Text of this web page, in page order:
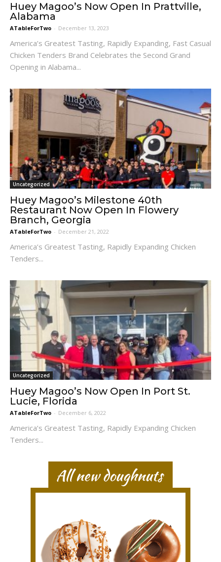
Huey Magoo’s Now Open In Prattville,
Alabama
ATableForTwo - December 13, 2023
America’s Greatest Tasting, Rapidly Expanding, Fast Casual
Chicken Tenders Brand Celebrates the Second Grand
Opening in Alabama...
Uncategorized
Huey Magoo’s Milestone 40th
Restaurant Now Open In Flowery
Branch, Georgia
ATableForTwo - December 21, 2022
America’s Greatest Tasting, Rapidly Expanding Chicken
Tenders...
Uncategorized
Huey Magoo’s Now Open In Port St.
Lucie, Florida
ATableForTwo - December 6, 2022
America’s Greatest Tasting, Rapidly Expanding Chicken
Tenders...